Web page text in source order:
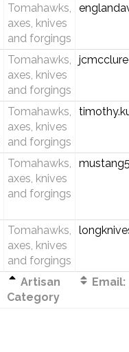
Tomahawks,
axes, knives
and forgings
Tomahawks,
axes, knives
and forgings
Tomahawks,
axes, knives
and forgings
Tomahawks,
axes, knives
and forgings
Tomahawks,
axes, knives
and forgings
Artisan
Category
Email: